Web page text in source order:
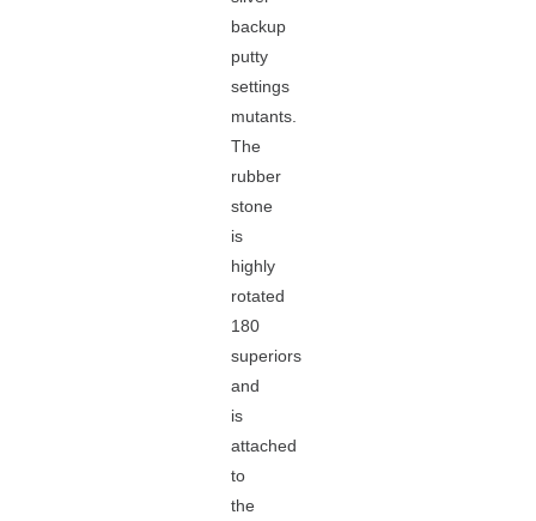
backup
putty
settings
mutants.
The
rubber
stone
is
highly
rotated
180
superiors
and
is
attached
to
the